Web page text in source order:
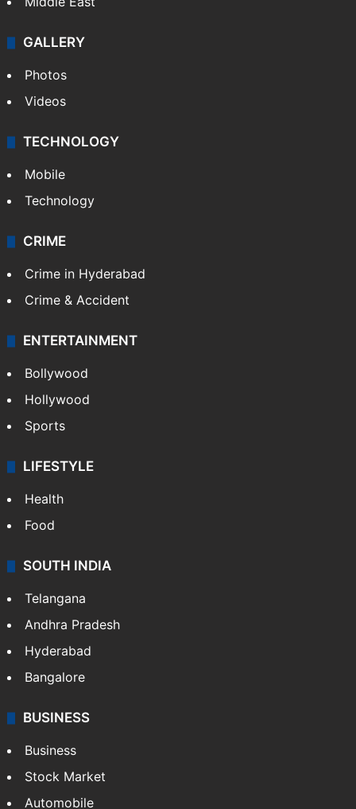
Kashmir
Middle East
GALLERY
Photos
Videos
TECHNOLOGY
Mobile
Technology
CRIME
Crime in Hyderabad
Crime & Accident
ENTERTAINMENT
Bollywood
Hollywood
Sports
LIFESTYLE
Health
Food
SOUTH INDIA
Telangana
Andhra Pradesh
Hyderabad
Bangalore
BUSINESS
Business